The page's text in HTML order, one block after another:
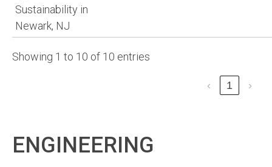
Sustainability in
Newark, NJ
Showing 1 to 10 of 10 entries
‹ 1 ›
ENGINEERING